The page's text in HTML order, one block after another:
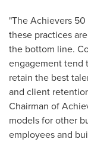
"The Achievers
these practices
the bottom line.
engagement tend
retain the best
and client
Chairman of
models for other
employees and